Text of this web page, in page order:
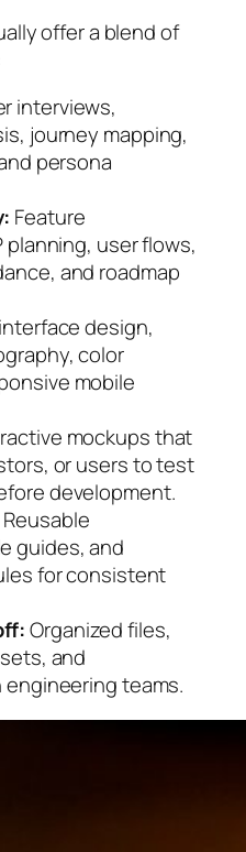
offer a blend of
interviews,
journey mapping,
persona
Feature
planning, user flows,
and roadmap
design,
color
mobile
mockups that
or users to test
development.
Reusable
guides, and
for consistent
Organized files,
and
teams.